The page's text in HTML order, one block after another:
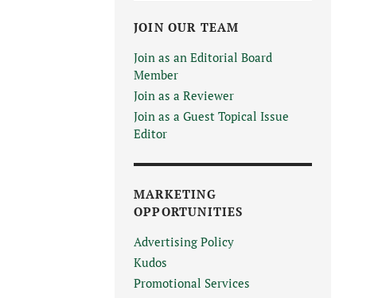
JOIN OUR TEAM
Join as an Editorial Board
Member
Join as a Reviewer
Join as a Guest Topical Issue
Editor
MARKETING
OPPORTUNITIES
Advertising Policy
Kudos
Promotional Services